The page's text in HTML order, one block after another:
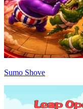
Sumo Shove